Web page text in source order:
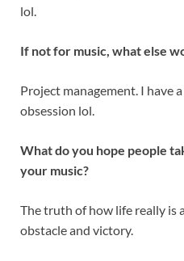
lol.
If not for music, what else
Project management. I have
obsession lol.
What do you hope people
your music?
The truth of how life really is
obstacle and victory.